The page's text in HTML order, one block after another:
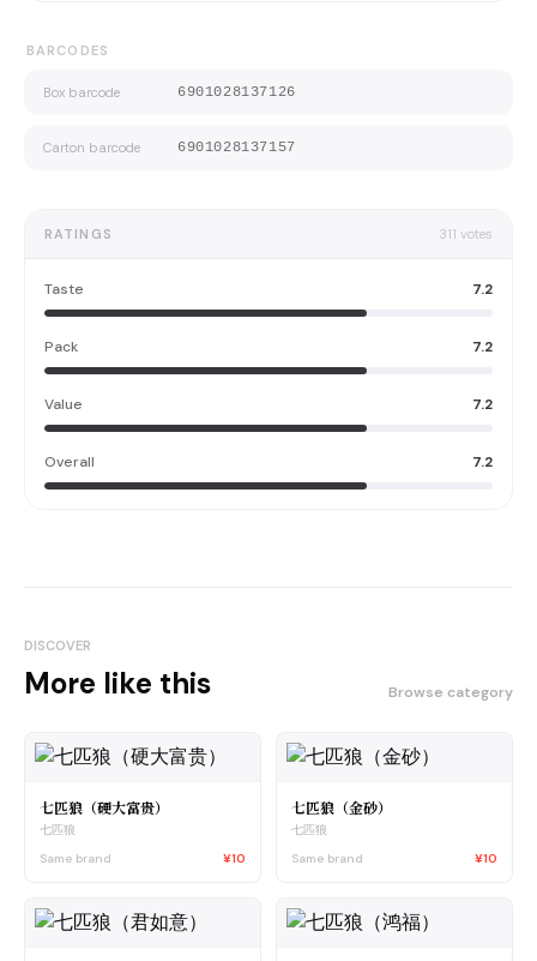
BARCODES
Box barcode 6901028137126
Carton barcode 6901028137157
RATINGS 311 votes
Taste 7.2
Pack 7.2
Value 7.2
Overall 7.2
DISCOVER
More like this Browse category
七匹狼（硬大富贵）
七匹狼
Same brand
¥10
七匹狼（金砂）
七匹狼
Same brand
¥10